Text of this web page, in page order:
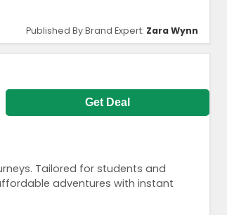
Published By Brand Expert: Zara Wynn
Tailored for students and
adventures with instant
Get Deal